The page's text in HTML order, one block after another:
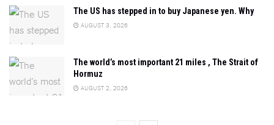
The US has stepped in to buy Japanese yen. Why
AUGUST 3, 2026
The world’s most important 21 miles , The Strait of
Hormuz
AUGUST 2, 2026